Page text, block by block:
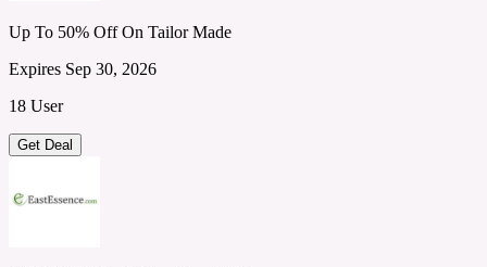
Up To 50% Off On Tailor Made
Expires Sep 30, 2026
18 User
Get Deal